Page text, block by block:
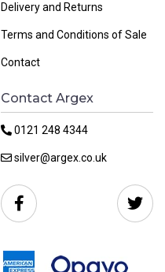
Delivery and Returns
Terms and Conditions of Sale
Contact
Contact Argex
0121 248 4344
silver@argex.co.uk